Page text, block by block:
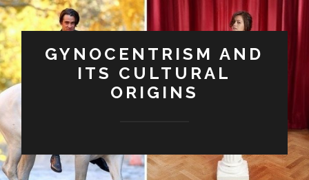
GYNOCENTRISM AND
ITS CULTURAL
ORIGINS